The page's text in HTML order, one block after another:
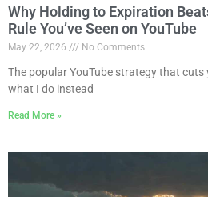
Why Holding to Expiration
Rule You’ve Seen on YouTube
May 22, 2026 No Comments
The popular YouTube strategy that
what I do instead
Read More »